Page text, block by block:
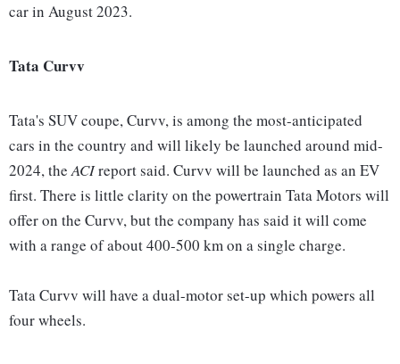
car in August 2023.
Tata Curvv
Tata's SUV coupe, Curvv, is among the most-anticipated
cars in the country and will likely be launched around mid-
2024, theACIreport said. Curvv will be launched as an EV
first. There is little clarity on the powertrain Tata Motors will
offer on the Curvv, but the company has said it will come
with a range of about 400-500 km on a single charge.
Tata Curvv will have a dual-motor set-up which powers all
four wheels.